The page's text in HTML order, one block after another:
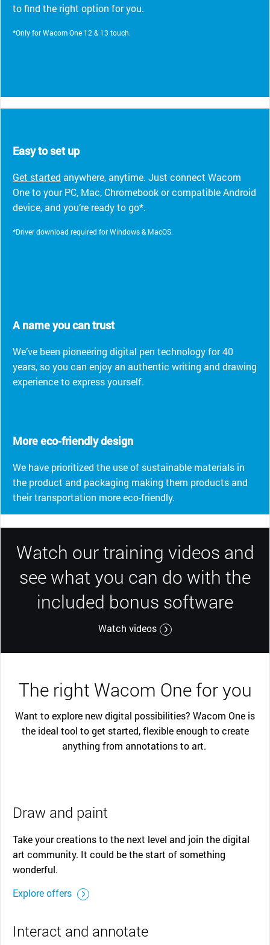
to find the right option for you.
*Only for Wacom One 12 & 13 touch.
Easy to set up
Get started anywhere, anytime. Just connect Wacom
One to your PC, Mac, Chromebook or compatible Android
device, and you’re ready to go*.
*Driver download required for Windows & MacOS.
A name you can trust
We’ve been pioneering digital pen technology for 40
years, so you can enjoy an authentic writing and drawing
experience to express yourself.
More eco-friendly design
We have prioritized the use of sustainable materials in
the product and packaging making them products and
their transportation more eco-friendly.
Watch our training videos and
see what you can do with the
included bonus software
Watch videos
The right Wacom One for you
Want to explore new digital possibilities? Wacom One is
the ideal tool to get started, flexible enough to create
anything from annotations to art.
Draw and paint
Take your creations to the next level and join the digital
art community. It could be the start of something
wonderful.
Explore offers
Interact and annotate